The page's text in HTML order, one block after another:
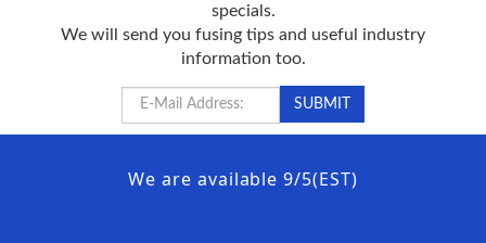
specials.
We will send you fusing tips and useful industry
information too.
We are available 9/5(EST)